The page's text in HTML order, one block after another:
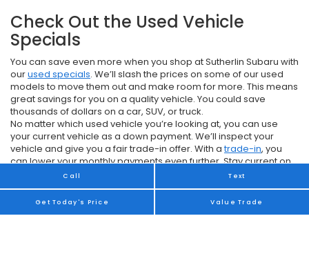
Check Out the Used Vehicle
Specials
You can save even more when you shop at Sutherlin Subaru with
ourused specials. We’ll slash the prices on some of our used
models to move them out and make room for more. This means
great savings for you on a quality vehicle. You could save
thousands of dollars on a car, SUV, or truck.
No matter which used vehicle you’re looking at, you can use
your current vehicle as a down payment. We’ll inspect your
vehicle and give you a fair trade-in offer. With atrade-in, you
can lower your monthly payments even further. Stay current on
what we have available by checking our website or stopping by
Sutherlin Subaru.
Financing a Used Model
Call Text
Get Today's Price Value Trade